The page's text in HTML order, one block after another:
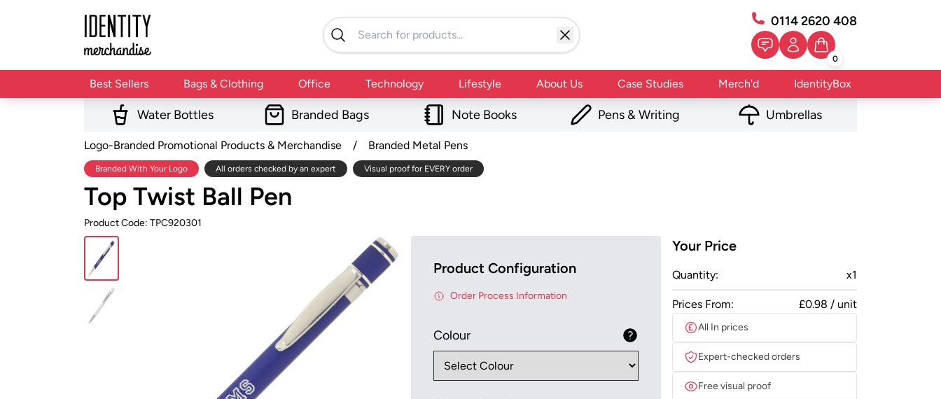
0114 2620 408
0
Best Sellers Bags & Clothing Office Technology Lifestyle About Us Case Studies Merch'd IdentityBox
Water Bottles Branded Bags Note Books Pens & Writing Umbrellas
Logo-Branded Promotional Products & Merchandise / Branded Metal Pens
Branded With Your Logo All orders checked by an expert Visual proof for EVERY order
Top Twist Ball Pen
Product Code: TPC920301
Product Configuration
Order Process Information
Colour
Your Price
Quantity: x1
Prices From: £0.98 / unit
All In prices
Expert-checked orders
Free visual proof